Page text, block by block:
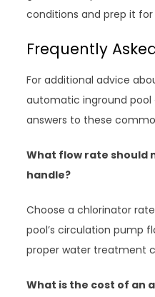
conditions and prep it
Frequently
For additional advice
automatic inground pool
answers to these
What flow rate should
handle?
Choose a chlorinator
pool’s circulation pump
proper water treatment
What is the cost of an